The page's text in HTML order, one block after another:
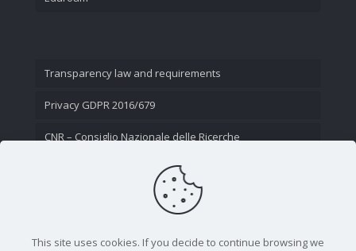
Transparency law and requirements
Privacy GDPR 2016/679
CNR – Consiglio Nazionale delle Ricerche
This site uses cookies. If you decide to continue browsing we